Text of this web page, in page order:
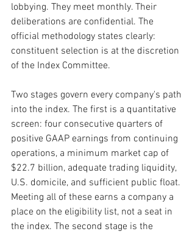
lobbying. They meet monthly. Their
deliberations are confidential. The
official methodology states clearly:
constituent selection is at the discretion
of the Index Committee.
Two stages govern every company's path
into the index. The first is a quantitative
screen: four consecutive quarters of
positive GAAP earnings from continuing
operations, a minimum market cap of
$22.7 billion, adequate trading liquidity,
U.S. domicile, and sufficient public float.
Meeting all of these earns a company a
place on the eligibility list, not a seat in
the index. The second stage is the